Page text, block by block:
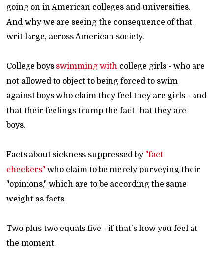
going on in American colleges and universities.
And why we are seeing the consequence of that,
writ large, across American society.
College boys swimming with college girls - who are
not allowed to object to being forced to swim
against boys who claim they feel they are girls - and
that their feelings trump the fact that they are
boys.
Facts about sickness suppressed by "fact
checkers" who claim to be merely purveying their
"opinions," which are to be according the same
weight as facts.
Two plus two equals five - if that's how you feel at
the moment.